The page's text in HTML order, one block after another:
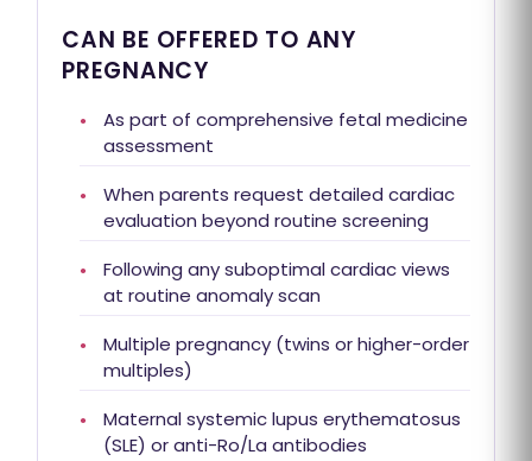
CAN BE OFFERED TO ANY
PREGNANCY
As part of comprehensive fetal medicine
assessment
When parents request detailed cardiac
evaluation beyond routine screening
Following any suboptimal cardiac views
at routine anomaly scan
Multiple pregnancy (twins or higher-order
multiples)
Maternal systemic lupus erythematosus
(SLE) or anti-Ro/La antibodies